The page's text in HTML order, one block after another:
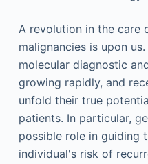
A revolution in the care
malignancies is upon
molecular diagnostic
growing rapidly, and
unfold their true
patients. In particular,
possible role in guiding
individual's risk of